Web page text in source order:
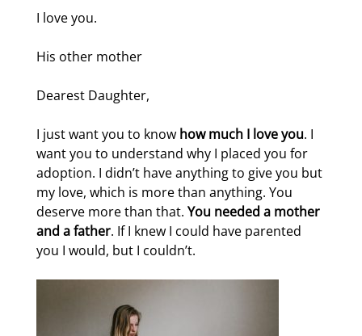
I love you.
His other mother
Dearest Daughter,
I just want you to know how much I love you. I
want you to understand why I placed you for
adoption. I didn’t have anything to give you but
my love, which is more than anything. You
deserve more than that. You needed a mother
and a father. If I knew I could have parented
you I would, but I couldn’t.